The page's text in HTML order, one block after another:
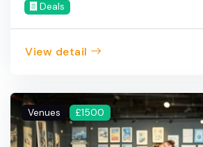
Deals
View detail
Venues £1500